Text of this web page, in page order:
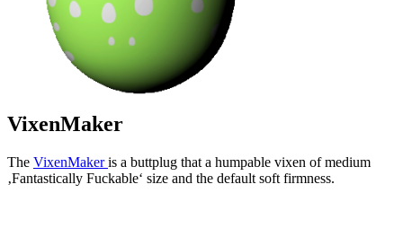
VixenMaker
The VixenMakeris a buttplug that a humpable vixen of medium
‚Fantastically Fuckable‘ size and the default soft firmness.